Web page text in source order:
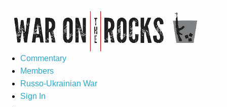
Commentary
Members
Russo-Ukrainian War
Sign In